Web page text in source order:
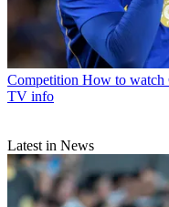
Competition How to watch
TV info
Latest in News